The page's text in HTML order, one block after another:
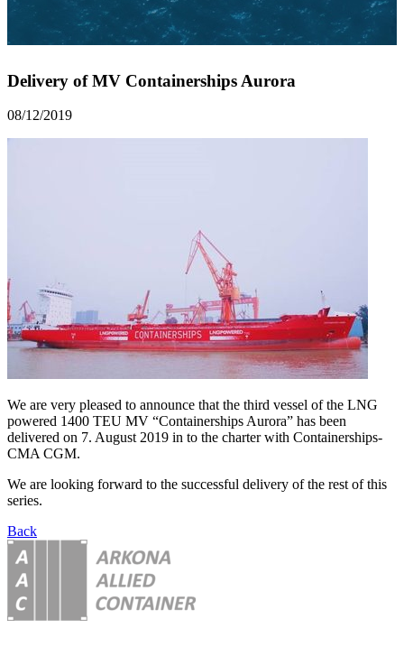
Delivery of MV Containerships Aurora
08/12/2019
We are very pleased to announce that the third vessel of the LNG
powered 1400 TEU MV “Containerships Aurora” has been
delivered on 7. August 2019 in to the charter with Containerships-
CMA CGM.
We are looking forward to the successful delivery of the rest of this
series.
Back